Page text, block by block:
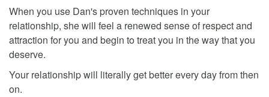
When you use Dan's proven techniques in your
relationship, she will feel a renewed sense of respect and
attraction for you and begin to treat you in the way that you
deserve.
Your relationship will literally get better every day from then
on.